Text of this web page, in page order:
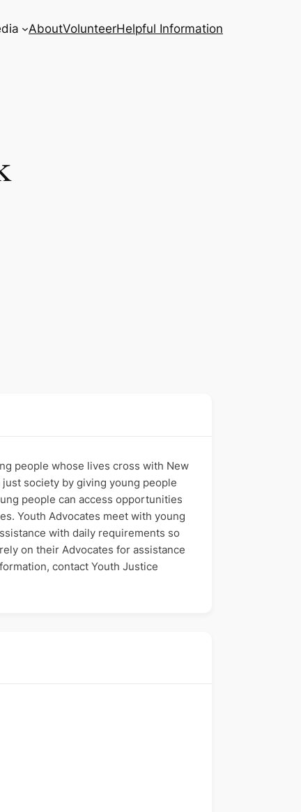
AboutVolunteerHelpful Information
people whose lives cross with New
just society by giving young people
people can access opportunities
Youth Advocates meet with young
with daily requirements so
on their Advocates for assistance
contact Youth Justice